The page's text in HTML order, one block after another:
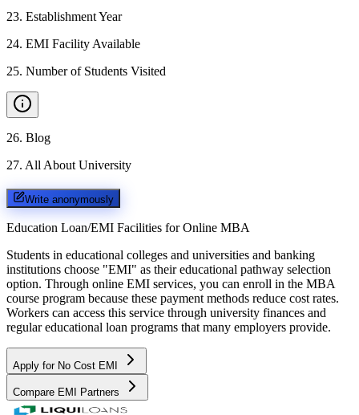
23. Establishment Year
24. EMI Facility Available
25. Number of Students Visited
26. Blog
27. All About University
Write anonymously
Education Loan/EMI Facilities for Online MBA
Students in educational colleges and universities and banking
institutions choose "EMI" as their educational pathway selection
option. Through online EMI services, you can enroll in the MBA
course program because these payment methods reduce cost rates.
Workers can access this service through university finances and
regular educational loan programs that many employers provide.
Apply for No Cost EMI
Compare EMI Partners